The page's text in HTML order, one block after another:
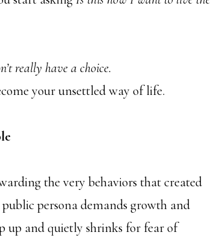
really have a choice.
your unsettled way of life.
the very behaviors that created
persona demands growth and
up and quietly shrinks for fear of